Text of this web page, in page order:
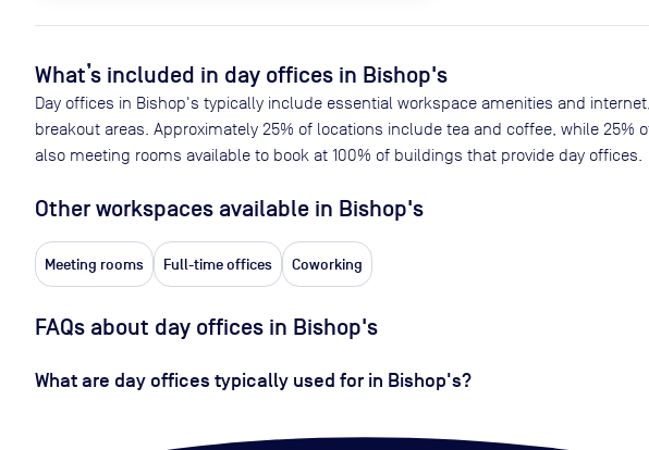
What’s included in day offices in Bishop's
Day offices in Bishop's typically include essential workspace amenities and
breakout areas. Approximately 25% of locations include tea and coffee, while 25%
also meeting rooms available to book at 100% of buildings that provide day offices.
Other workspaces available in Bishop's
Meeting rooms Full-time offices Coworking
FAQs about day offices in Bishop's
What are day offices typically used for in Bishop's?